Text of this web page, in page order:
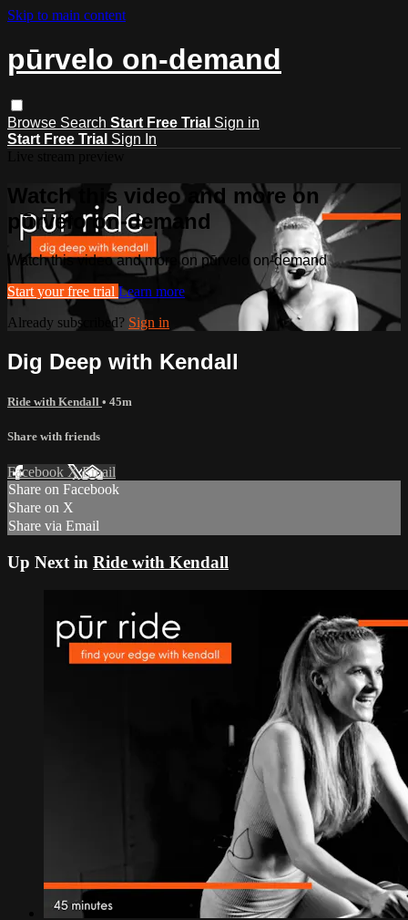
Skip to main content
pūrvelo on-demand
Browse Search Start Free Trial Sign in
Start Free Trial Sign In
Watch this video and more on
pūrvelo on-demand
Watch this video and more on pūrvelo on-demand
Start your free trial Learn more
Already subscribed? Sign in
Dig Deep with Kendall
Ride with Kendall • 45m
Share with friends
Facebook XEmail
Share on Facebook
Share on X
Share via Email
Up Next in Ride with Kendall